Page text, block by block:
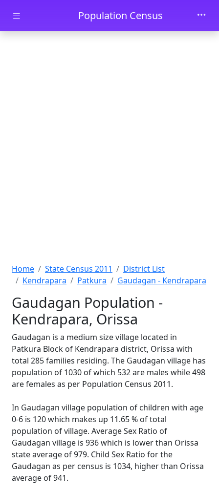
Skip to main contentPopulation Census
Home State Census 2011
District List
Kendrapara
Patkura Gaudagan - Kendrapara
Gaudagan Population -
Kendrapara, Orissa
Gaudagan is a medium size village located in
Patkura Block of Kendrapara district, Orissa with
total 285 families residing. The Gaudagan village has
population of 1030 of which 532 are males while 498
are females as per Population Census 2011.
In Gaudagan village population of children with age
0-6 is 120 which makes up 11.65 % of total
population of village. Average Sex Ratio of
Gaudagan village is 936 which is lower than Orissa
state average of 979. Child Sex Ratio for the
Gaudagan as per census is 1034, higher than Orissa
average of 941.